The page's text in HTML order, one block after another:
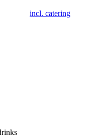
incl. catering